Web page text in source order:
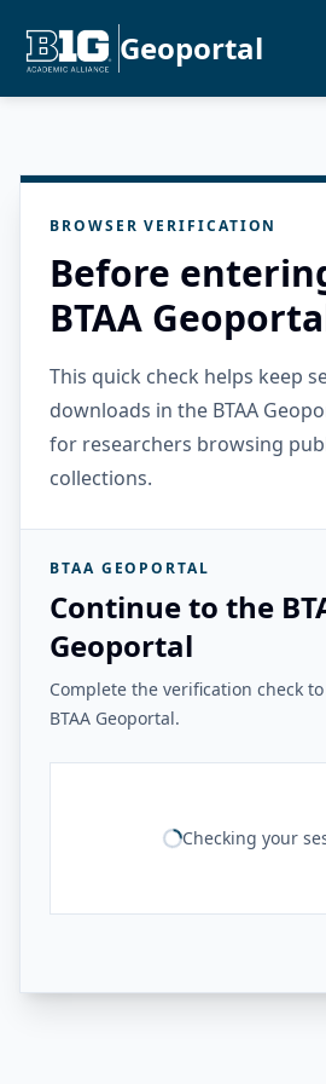
Geoportal
BROWSER VERIFICATION
Before
BTAA
This quick check helps keep
downloads in the BTAA
for researchers browsing
collections.
BTAA GEOPORTAL
Continue to the
Geoportal
Complete the verification check
BTAA Geoportal.
Checking your